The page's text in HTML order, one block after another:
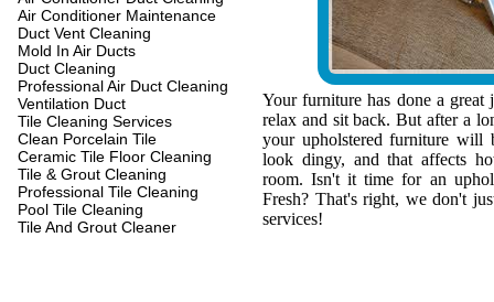
Air Conditioner Maintenance
Duct Vent Cleaning
Mold In Air Ducts
Duct Cleaning
Professional Air Duct Cleaning
Ventilation Duct
Tile Cleaning Services
Clean Porcelain Tile
Ceramic Tile Floor Cleaning
Tile & Grout Cleaning
Professional Tile Cleaning
Pool Tile Cleaning
Tile And Grout Cleaner
Your furniture has done a
relax and sit back. But after a
your upholstered furniture will
look dingy, and that affects
room. Isn't it time for an
Fresh? That's right, we don't
services!